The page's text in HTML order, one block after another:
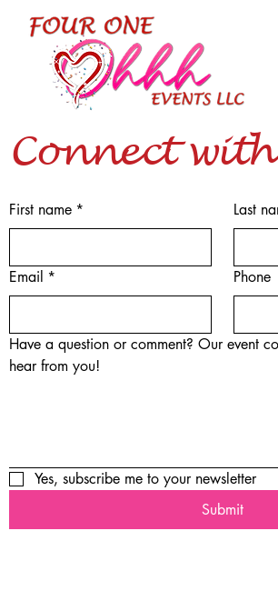
Connect with
First name * Last
Email * Phone
Have a question or comment? Our event
hear from you!
Yes, subscribe me to your newsletter
Submit